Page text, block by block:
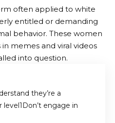
often applied to white
entitled or demanding
behavior. These women
memes and viral videos
into question.
they’re a
level Don’t engage in